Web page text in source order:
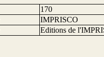
170
IMPRISCO
Editions de